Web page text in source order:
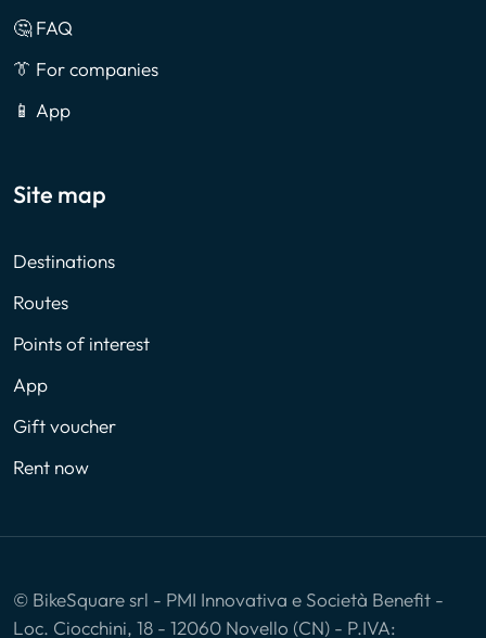
🤔 FAQ
👔 For companies
📱 App
Site map
Destinations
Routes
Points of interest
App
Gift voucher
Rent now
© BikeSquare srl - PMI Innovativa e Società Benefit -
Loc. Ciocchini, 18 - 12060 Novello (CN) - P.IVA: